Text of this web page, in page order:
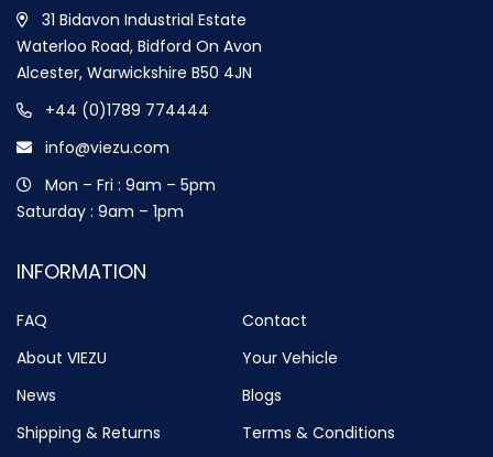
31 Bidavon Industrial Estate
Waterloo Road, Bidford On Avon
Alcester, Warwickshire B50 4JN
+44 (0)1789 774444
info@viezu.com
Mon – Fri : 9am – 5pm
Saturday : 9am – 1pm
INFORMATION
FAQ
Contact
About VIEZU
Your Vehicle
News
Blogs
Shipping & Returns
Terms & Conditions